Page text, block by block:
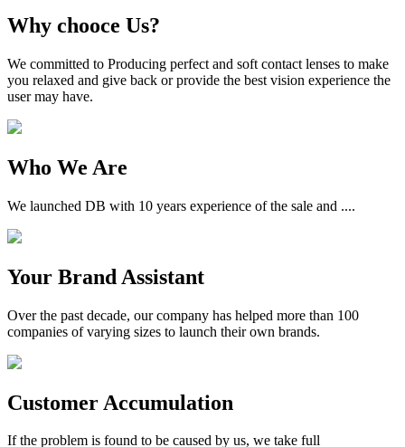
Why chooce Us?
We committed to Producing perfect and soft contact lenses to make
you relaxed and give back or provide the best vision experience the
user may have.
Who We Are
We launched DB with 10 years experience of the sale and ....
Your Brand Assistant
Over the past decade, our company has helped more than 100
companies of varying sizes to launch their own brands.
Customer Accumulation
If the problem is found to be caused by us, we take full